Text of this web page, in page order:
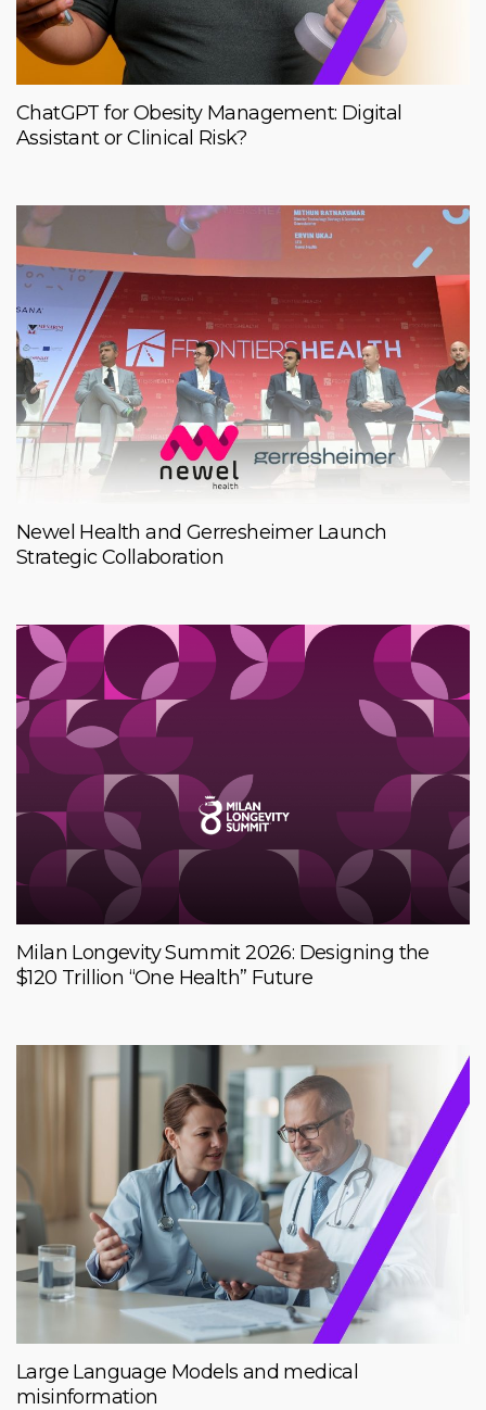
ChatGPT for Obesity Management: Digital
Assistant or Clinical Risk?
Newel Health and Gerresheimer Launch
Strategic Collaboration
Milan Longevity Summit 2026: Designing the
$120 Trillion “One Health” Future
Large Language Models and medical
misinformation